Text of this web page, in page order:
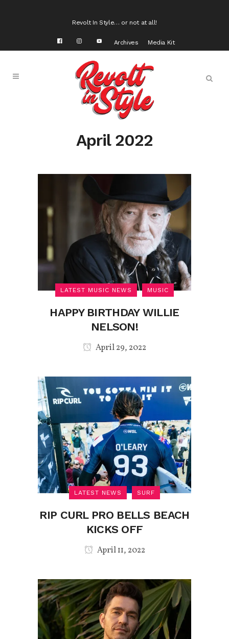
Revolt In Style… or not at all!
Archives Media Kit
April 2022
LATEST MUSIC NEWS MUSIC
HAPPY BIRTHDAY WILLIE
NELSON!
April 29, 2022
LATEST NEWS SURF
RIP CURL PRO BELLS BEACH
KICKS OFF
April 11, 2022